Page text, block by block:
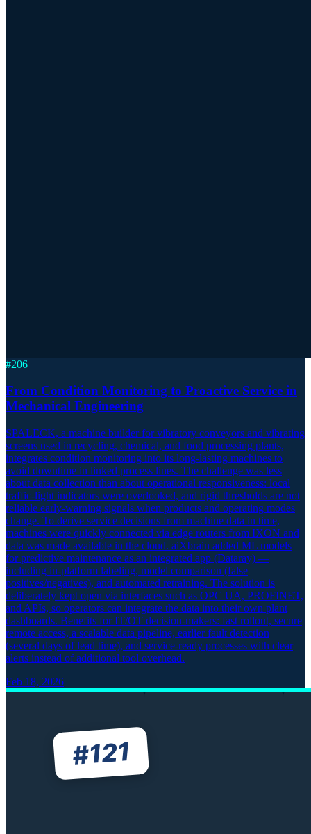
#206
From Condition Monitoring to Proactive Service in
Mechanical Engineering
SPALECK, a machine builder for vibratory conveyors and vibrating
screens used in recycling, chemical, and food processing plants,
integrates condition monitoring into its long-lasting machines to
avoid downtime in linked process lines. The challenge was less
about data collection than about operational responsiveness: local
traffic-light indicators were overlooked, and rigid thresholds are not
reliable early-warning signals when products and operating modes
change. To derive service decisions from machine data in time,
machines were quickly connected via edge routers from IXON and
data was made available in the cloud. aiXbrain added ML models
for predictive maintenance as an integrated app (Dataray) —
including in-platform labeling, model comparison (false
positives/negatives), and automated retraining. The solution is
deliberately kept open via interfaces such as OPC UA, PROFINET,
and APIs, so operators can integrate the data into their own plant
dashboards. Benefits for IT/OT decision-makers: fast rollout, secure
remote access, a scalable data pipeline, earlier fault detection
(several days of lead time), and service-ready processes with clear
alerts instead of additional tool overhead.
Feb 18, 2026
#121